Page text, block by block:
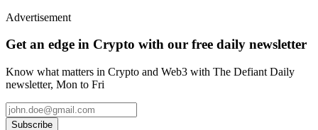
Advertisement
Get an edge in Crypto with our free daily newsletter
Know what matters in Crypto and Web3 with The Defiant Daily
newsletter, Mon to Fri
Subscribe